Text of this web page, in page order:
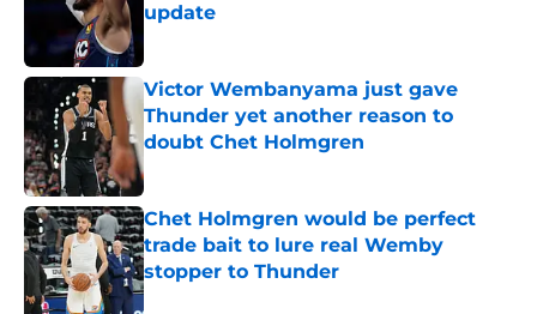
update
Published by on Invalid Date
Victor Wembanyama just gave
Thunder yet another reason to
doubt Chet Holmgren
Chet Holmgren would be perfect
trade bait to lure real Wemby
stopper to Thunder
Published by on Invalid Date